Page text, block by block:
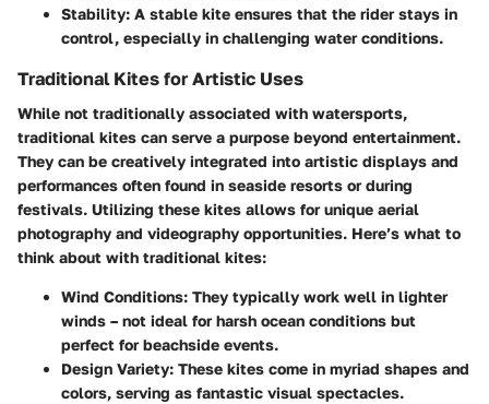
Stability: A stable kite ensures that the rider stays in
control, especially in challenging water conditions.
Traditional Kites for Artistic Uses
While not traditionally associated with watersports,
traditional kites can serve a purpose beyond entertainment.
They can be creatively integrated into artistic displays and
performances often found in seaside resorts or during
festivals. Utilizing these kites allows for unique aerial
photography and videography opportunities. Here’s what to
think about with traditional kites:
Wind Conditions: They typically work well in lighter
winds – not ideal for harsh ocean conditions but
perfect for beachside events.
Design Variety: These kites come in myriad shapes and
colors, serving as fantastic visual spectacles.